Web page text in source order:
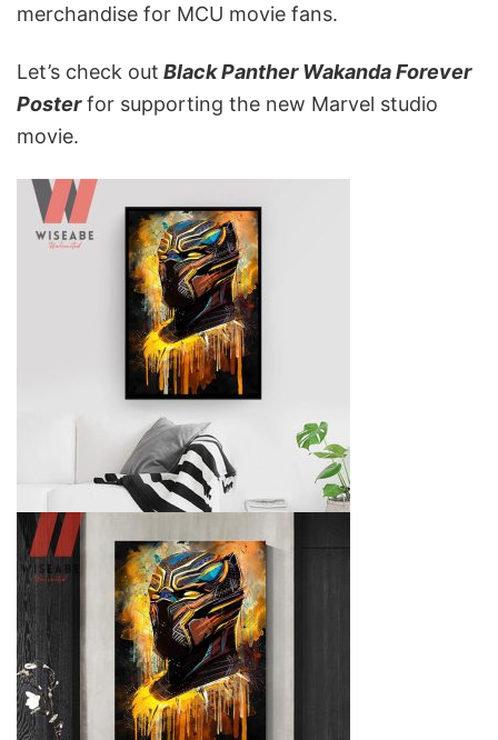
merchandise for MCU movie fans.
Let’s check out Black Panther Wakanda Forever
Posterfor supporting the new Marvel studio
movie.